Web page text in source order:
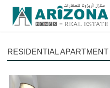
RESIDENTIAL APARTMENT